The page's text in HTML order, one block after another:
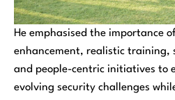
He emphasised the importance
enhancement, realistic training,
and people-centric initiatives to
evolving security challenges